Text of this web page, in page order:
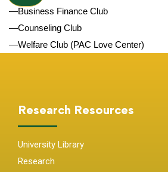
—Business Finance Club
—Counseling Club
—Welfare Club (PAC Love Center)
Research Resources
University Library
Research